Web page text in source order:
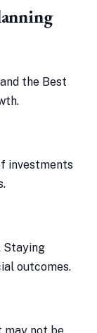
the Best
investments
Staying
outcomes.
may not be